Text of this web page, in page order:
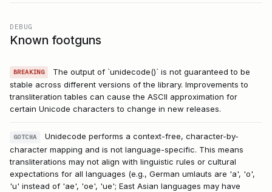
DEBUG
Known footguns
BREAKING
The output of `unidecode()` is not guaranteed to be
stable across different versions of the library. Improvements to
transliteration tables can cause the ASCII approximation for
certain Unicode characters to change in new releases.
GOTCHA
Unidecode performs a context-free, character-by-
character mapping and is not language-specific. This means
transliterations may not align with linguistic rules or cultural
expectations for all languages (e.g., German umlauts are 'a', 'o',
'u' instead of 'ae', 'oe', 'ue'; East Asian languages may have